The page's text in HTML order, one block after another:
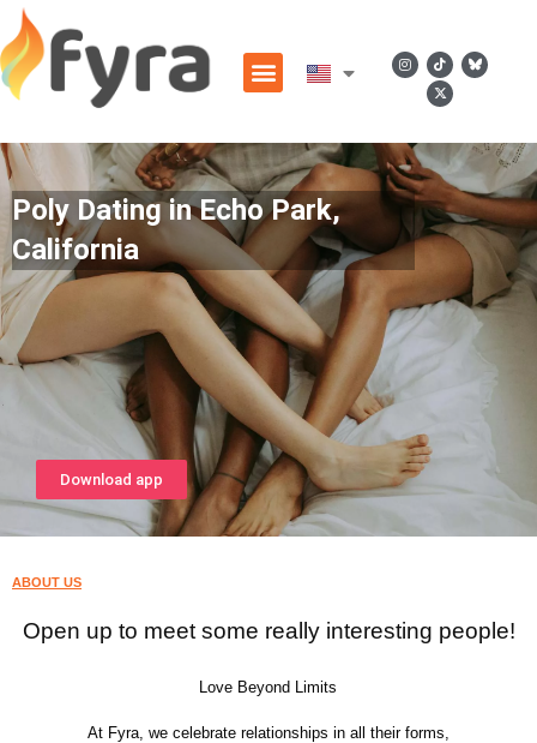
Poly Dating in Echo Park,
California
Download app
ABOUT US
Open up to meet some really interesting people!
Love Beyond Limits
At Fyra, we celebrate relationships in all their forms,